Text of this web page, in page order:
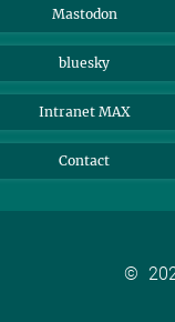
Mastodon
bluesky
Intranet MAX
Contact
©